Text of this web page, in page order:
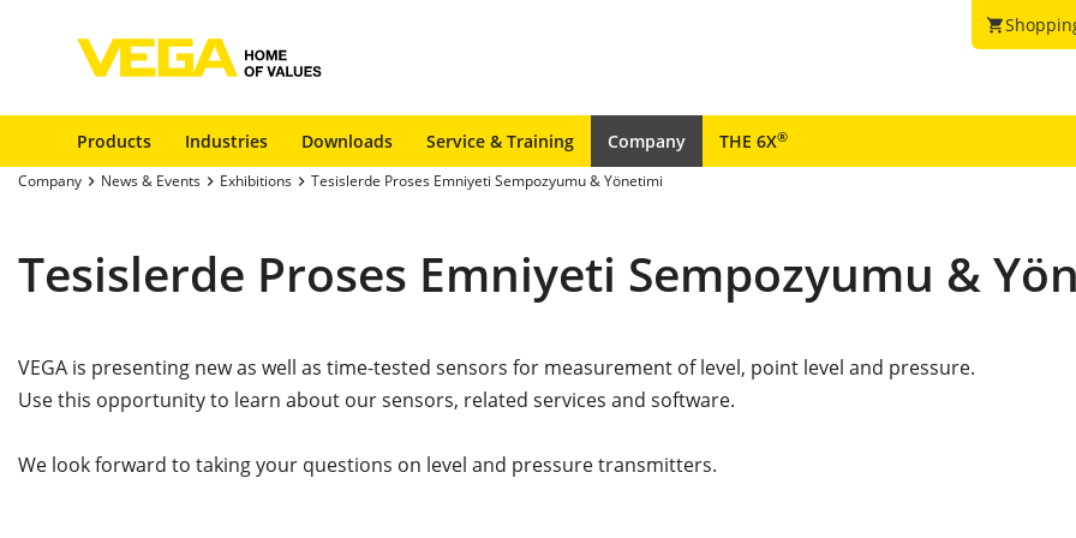
shopping_cart
Products Industries Downloads Service & Training Company THE 6X®
Company News & Events Exhibitions Tesislerde Proses Emniyeti Sempozyumu & Yönetimi
Tesislerde Proses Emniyeti Sempozyumu &
VEGA is presenting new as well as time-tested sensors for measurement of level, point level and pressure.
Use this opportunity to learn about our sensors, related services and software.
We look forward to taking your questions on level and pressure transmitters.